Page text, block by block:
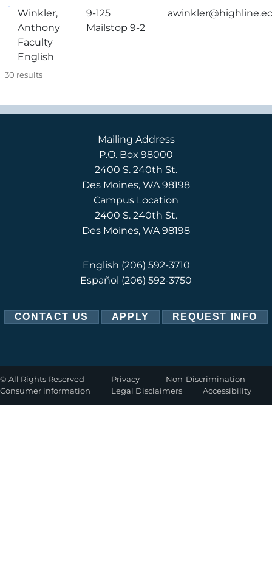
Winkler,
Anthony
Faculty
English
9-125
Mailstop 9-2
30 results
Mailing Address
P.O. Box 98000
2400 S. 240th St.
Des Moines, WA 98198
Campus Location
2400 S. 240th St.
Des Moines, WA 98198
English (206) 592-3710
Español (206) 592-3750
CONTACT US APPLY REQUEST INFO
© All Rights Reserved Privacy
Non-Discrimination
Consumer information
Legal Disclaimers Accessibility